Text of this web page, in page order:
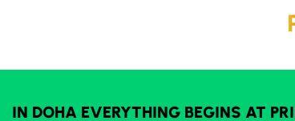
IN DOHA EVERYTHING BEGINS AT